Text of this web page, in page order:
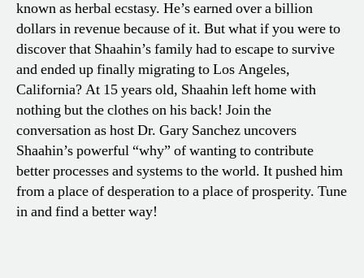
known as herbal ecstasy. He’s earned over a billion
dollars in revenue because of it. But what if you were to
discover that Shaahin’s family had to escape to survive
and ended up finally migrating to Los Angeles,
California? At 15 years old, Shaahin left home with
nothing but the clothes on his back! Join the
conversation as host Dr. Gary Sanchez uncovers
Shaahin’s powerful “why” of wanting to contribute
better processes and systems to the world. It pushed him
from a place of desperation to a place of prosperity. Tune
in and find a better way!